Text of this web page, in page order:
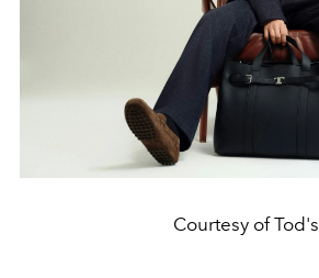
Courtesy of Tod's